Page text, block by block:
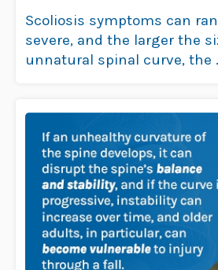
Understanding the Link
Scoliosis symptoms can
severe, and the larger the
unnatural spinal curve, the